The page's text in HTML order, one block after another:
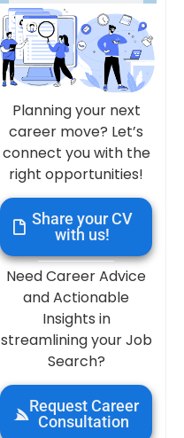
Planning your next
career move? Let’s
connect you with the
right opportunities!
Share your CV
with us!
Need Career Advice
and Actionable
Insights in
streamlining your Job
Search?
Request Career
Consultation